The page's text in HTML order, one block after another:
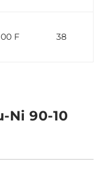
F 38
Ni 90-10